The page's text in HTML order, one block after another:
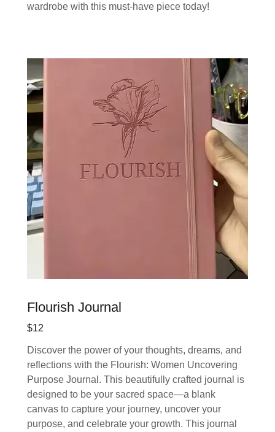
wardrobe with this must-have piece today!
Flourish Journal
$12
Discover the power of your thoughts, dreams, and
reflections with the Flourish: Women Uncovering
Purpose Journal. This beautifully crafted journal is
designed to be your sacred space—a blank
canvas to capture your journey, uncover your
purpose, and celebrate your growth. This journal